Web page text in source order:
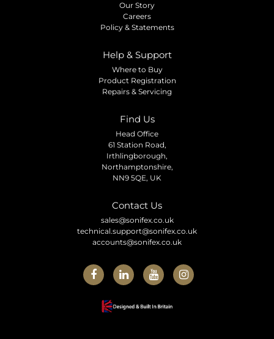
Our Story
Careers
Policy & Statements
Help & Support
Where to Buy
Product Registration
Repairs & Servicing
Find Us
Head Office
61 Station Road,
Irthlingborough,
Northamptonshire,
NN9 5QE, UK
Contact Us
sales@sonifex.co.uk
technical.support@sonifex.co.uk
accounts@sonifex.co.uk